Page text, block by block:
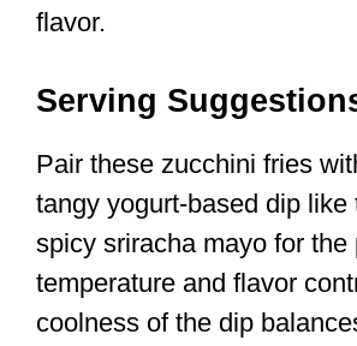
flavor.
Serving
Pair these zucchini fries
tangy yogurt-based dip like
spicy sriracha mayo for the
temperature and flavor
coolness of the dip